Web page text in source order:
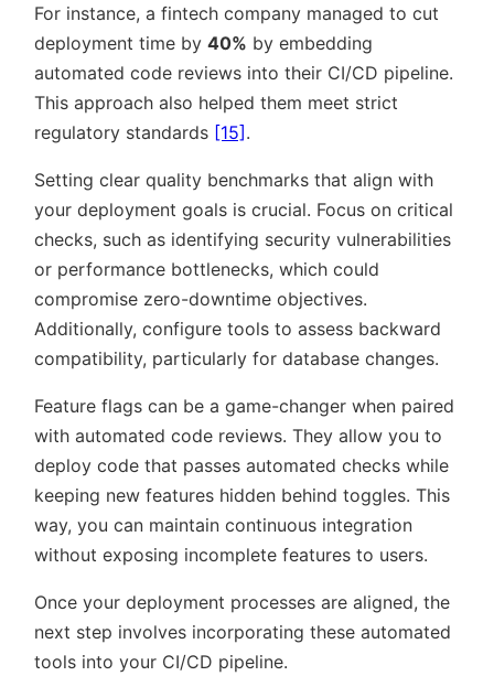
For instance, a fintech company managed to cut
deployment time by 40% by embedding
automated code reviews into their CI/CD pipeline.
This approach also helped them meet strict
regulatory standards [15].
Setting clear quality benchmarks that align with
your deployment goals is crucial. Focus on critical
checks, such as identifying security vulnerabilities
or performance bottlenecks, which could
compromise zero-downtime objectives.
Additionally, configure tools to assess backward
compatibility, particularly for database changes.
Feature flags can be a game-changer when paired
with automated code reviews. They allow you to
deploy code that passes automated checks while
keeping new features hidden behind toggles. This
way, you can maintain continuous integration
without exposing incomplete features to users.
Once your deployment processes are aligned, the
next step involves incorporating these automated
tools into your CI/CD pipeline.